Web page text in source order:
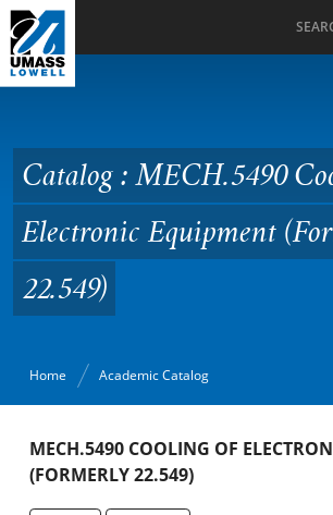
Skip to Main Content
Cooling of
Equipment
22.549)
Catalog : MECH.5490
Electronic Equipment
22.549)
Home Academic Catalog
Academic Catalog
MECH.5490 COOLING OF
(FORMERLY 22.549)